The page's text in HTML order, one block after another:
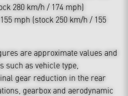
280 km/h / 174 mph)
mph (stock 250 km/h / 155
are approximate values and
such as vehicle type,
gear reduction in the rear
gearbox and aerodynamic